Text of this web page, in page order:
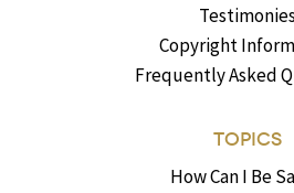
Testimonies
Copyright
Frequently Asked
TOPICS
How Can I Be